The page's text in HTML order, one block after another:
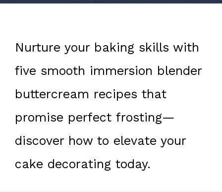
Nurture your baking skills with
five smooth immersion blender
buttercream recipes that
promise perfect frosting—
discover how to elevate your
cake decorating today.